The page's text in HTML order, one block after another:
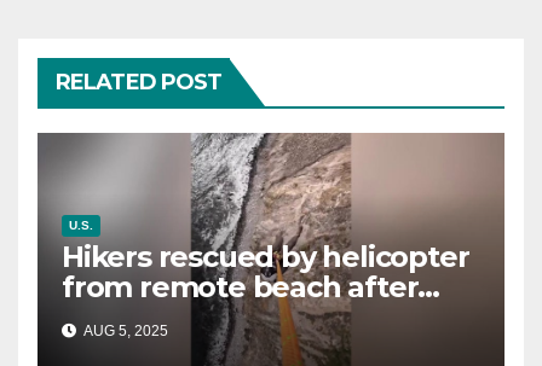
RELATED POST
U.S.
Hikers rescued by helicopter
from remote beach after
rising tides cut off their only
way out
AUG 5, 2025